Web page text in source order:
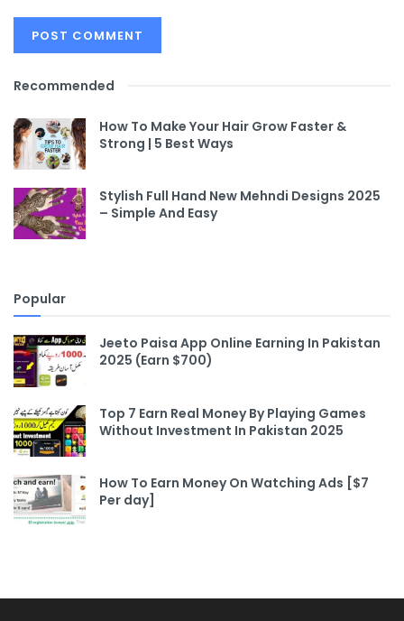
Recommended
How To Make Your Hair Grow Faster &
Strong | 5 Best Ways
Stylish Full Hand New Mehndi Designs 2025
– Simple And Easy
Popular
Jeeto Paisa App Online Earning In Pakistan
2025 (Earn $700)
Top 7 Earn Real Money By Playing Games
Without Investment In Pakistan 2025
How To Earn Money On Watching Ads [$7
Per day]